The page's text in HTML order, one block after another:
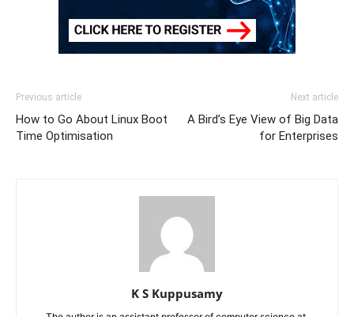
Previous article
How to Go About Linux Boot
Time Optimisation
Next article
A Bird’s Eye View of Big Data
for Enterprises
K S Kuppusamy